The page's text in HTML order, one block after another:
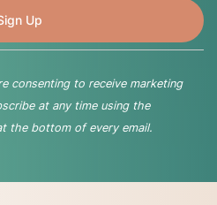
consenting to receive marketing
at any time using the
the bottom of every email.